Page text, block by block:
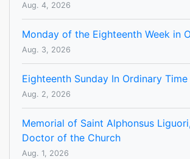
Aug. 4, 2026
Monday of the Eighteenth Week in
Aug. 3, 2026
Eighteenth Sunday In Ordinary Time
Aug. 2, 2026
Memorial of Saint Alphonsus
Doctor of the Church
Aug. 1, 2026